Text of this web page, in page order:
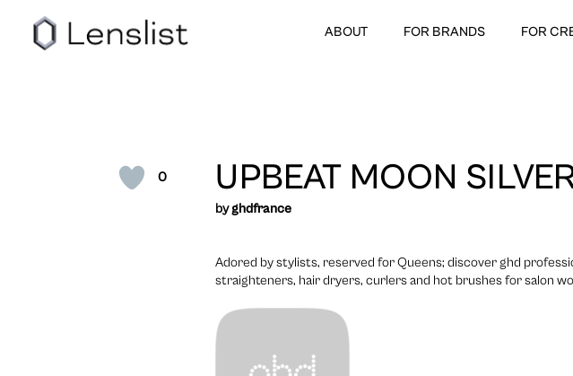
ABOUT FOR BRANDS FOR
0 UPBEAT MOON
byghdfrance
Adored by stylists, reserved for Queens; discover ghd
straighteners, hair dryers, curlers and hot brushes for salon